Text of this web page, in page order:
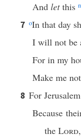
And letthis n
7 oIn that day
I will not be
For in my
Make me
8 For Jerusalem
Because
the Lord,